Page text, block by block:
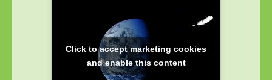
Click to accept marketing cookies
and enable this content